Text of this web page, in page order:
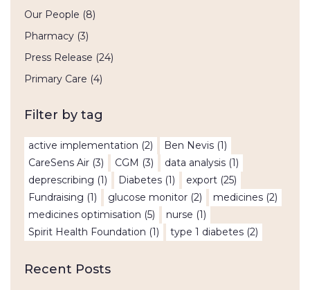
Our People (8)
Pharmacy (3)
Press Release (24)
Primary Care (4)
Filter by tag
active implementation (2) Ben Nevis (1)
CareSens Air (3) CGM (3) data analysis (1)
deprescribing (1) Diabetes (1) export (25)
Fundraising (1) glucose monitor (2) medicines (2)
medicines optimisation (5) nurse (1)
Spirit Health Foundation (1) type 1 diabetes (2)
Recent Posts